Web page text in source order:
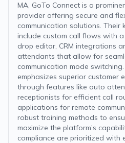
MA, GoTo Connect is a
provider offering secure and
communication solutions. Their
include custom call flows with
drop editor, CRM integrations
attendants that allow for
communication mode
emphasizes superior customer
through features like auto
receptionists for efficient call
applications for remote
robust training methods to
maximize the platform’s
compliance are prioritized with